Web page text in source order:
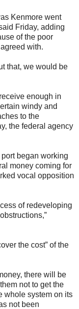
Kenmore went
Friday, adding
of the poor
with.
that, we would be
enough in
windy and
to the
the federal agency
began working
money coming for
vocal opposition
of redeveloping
the cost” of the
there will be
not to get the
whole system on its
not been